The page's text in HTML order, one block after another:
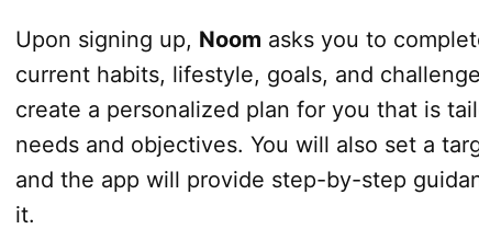
Upon signing up, Noom asks you to
current habits, lifestyle, goals, and
create a personalized plan for you that is
needs and objectives. You will also set a
and the app will provide step-by-step
it.